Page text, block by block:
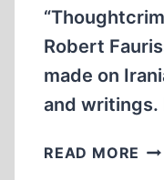
TO
Robert
made on
and writings.
READ MORE